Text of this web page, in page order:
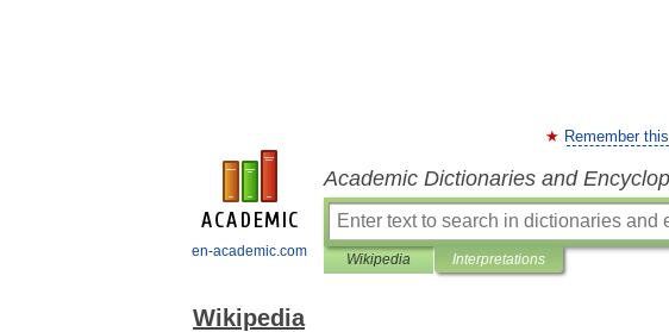
en-academic.com
Remember
Academic Dictionaries and
Wikipedia Interpretations
Wikipedia